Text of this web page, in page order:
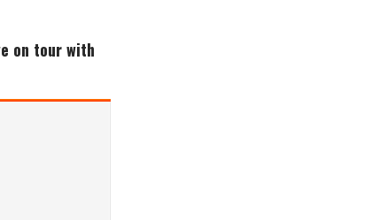
on tour with